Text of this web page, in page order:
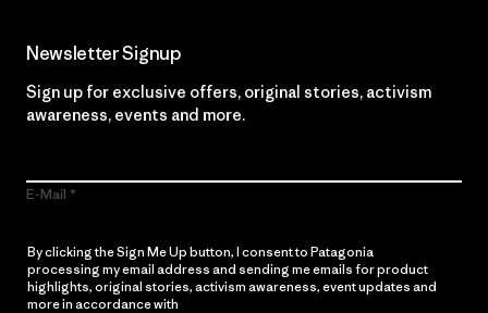
Newsletter Signup
Sign up for exclusive offers, original stories, activism
awareness, events and more.
E-Mail
By clicking the Sign Me Up button, I consent to Patagonia
processing my email address and sending me emails for product
highlights, original stories, activism awareness, event updates and
more in accordance with